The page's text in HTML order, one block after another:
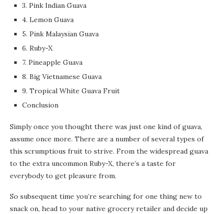
3. Pink Indian Guava
4. Lemon Guava
5. Pink Malaysian Guava
6. Ruby-X
7. Pineapple Guava
8. Big Vietnamese Guava
9. Tropical White Guava Fruit
Conclusion
Simply once you thought there was just one kind of guava,
assume once more. There are a number of several types of
this scrumptious fruit to strive. From the widespread guava
to the extra uncommon Ruby-X, there’s a taste for
everybody to get pleasure from.
So subsequent time you’re searching for one thing new to
snack on, head to your native grocery retailer and decide up